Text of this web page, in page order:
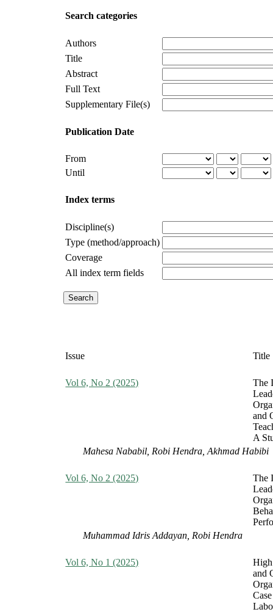
Search categories
Authors
Title
Abstract
Full Text
Supplementary File(s)
Publication Date
From
Until
Index terms
Discipline(s)
Type (method/approach)
Coverage
All index term fields
Issue Title
Vol 6, No 2 (2025)
The
and
A
Mahesa Nababil, Robi Hendra, Akhmad Habibi
Vol 6, No 2 (2025)
The
Muhammad Idris Addayan, Robi Hendra
Vol 6, No 1 (2025)
and